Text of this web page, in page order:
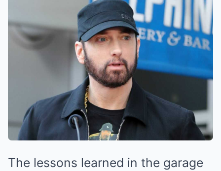
The lessons learned in the garage